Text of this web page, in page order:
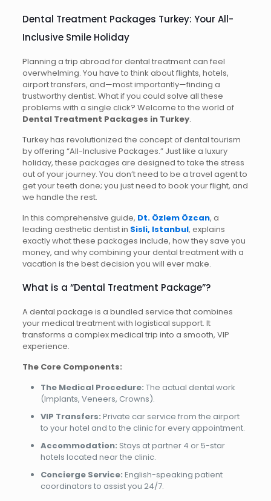
Dental Treatment Packages Turkey: Your All-
Inclusive Smile Holiday
Planning a trip abroad for dental treatment can feel
overwhelming. You have to think about flights, hotels,
airport transfers, and—most importantly—finding a
trustworthy dentist. What if you could solve all these
problems with a single click? Welcome to the world of
Dental Treatment Packages in Turkey.
Turkey has revolutionized the concept of dental tourism
by offering “All-Inclusive Packages.” Just like a luxury
holiday, these packages are designed to take the stress
out of your journey. You don’t need to be a travel agent to
get your teeth done; you just need to book your flight, and
we handle the rest.
In this comprehensive guide, Dt. Özlem Özcan, a
leading aesthetic dentist in Sisli, Istanbul, explains
exactly what these packages include, how they save you
money, and why combining your dental treatment with a
vacation is the best decision you will ever make.
What is a “Dental Treatment Package”?
A dental package is a bundled service that combines
your medical treatment with logistical support. It
transforms a complex medical trip into a smooth, VIP
experience.
The Core Components:
The Medical Procedure: The actual dental work
(Implants, Veneers, Crowns).
VIP Transfers: Private car service from the airport
to your hotel and to the clinic for every appointment.
Accommodation: Stays at partner 4 or 5-star
hotels located near the clinic.
Concierge Service: English-speaking patient
coordinators to assist you 24/7.